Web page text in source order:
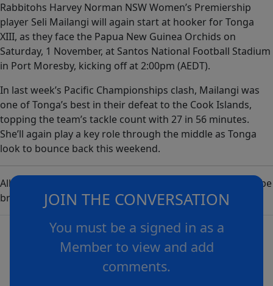
Rabbitohs Harvey Norman NSW Women’s Premiership
player Seli Mailangi will again start at hooker for Tonga
XIII, as they face the Papua New Guinea Orchids on
Saturday, 1 November, at Santos National Football Stadium
in Port Moresby, kicking off at 2:00pm (AEDT).
In last week’s Pacific Championships clash, Mailangi was
one of Tonga’s best in their defeat to the Cook Islands,
topping the team’s tackle count with 27 in 56 minutes.
She’ll again play a key role through the middle as Tonga
look to bounce back this weekend.
All Pacific Championships and Ashes Series matches will be
broadcast live on Nine, 9Now, Kayo and Foxtel.
JOIN THE CONVERSATION
You must be a signed in as a
Member to view and add
comments.